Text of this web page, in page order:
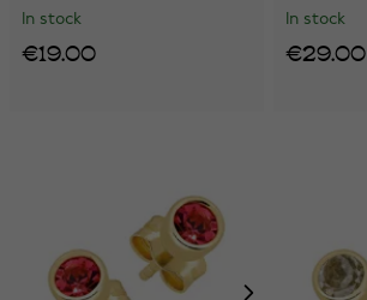
In stock
€19.00
In stock
€29.00